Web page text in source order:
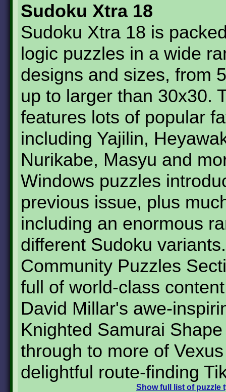
Sudoku Xtra 18
Sudoku Xtra 18 is
logic puzzles in a wide
designs and sizes, from
up to larger than 30x30.
features lots of popular
including Yajilin,
Nurikabe, Masyu and
Windows puzzles
previous issue, plus
including an enormous
different Sudoku
Community Puzzles
full of world-class
David Millar's awe-
Knighted Samurai
through to more of
delightful route-finding
Showfull list of puzzle